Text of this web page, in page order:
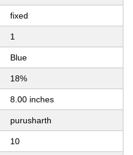
fixed
1
Blue
18%
8.00 inches
purusharth
10